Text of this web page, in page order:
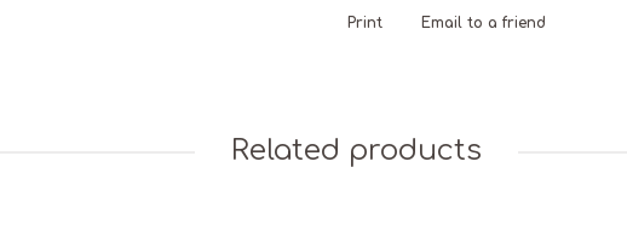
Print Email to a friend
Related products